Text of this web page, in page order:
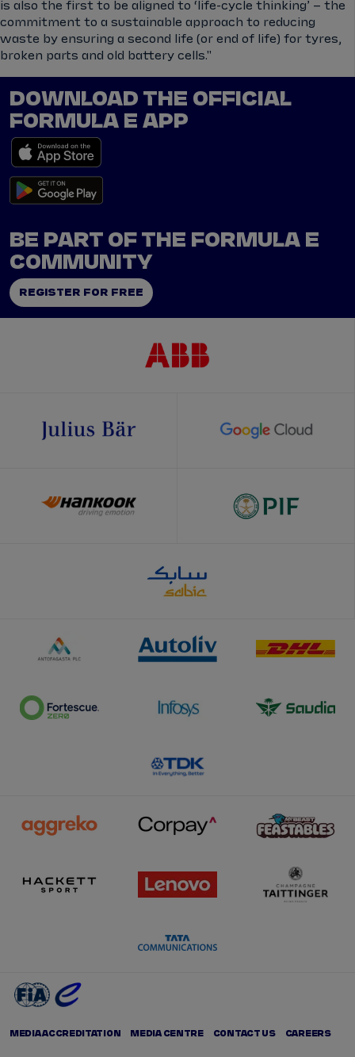
is also the first to be aligned to ‘life-cycle thinking’ – the
commitment to a sustainable approach to reducing
waste by ensuring a second life (or end of life) for tyres,
broken parts and old battery cells."
DOWNLOAD THE OFFICIAL
FORMULA E APP
BE PART OF THE FORMULA E
COMMUNITY
REGISTER FOR FREE
MEDIA ACCREDITATION MEDIA CENTRE CONTACT US CAREERS